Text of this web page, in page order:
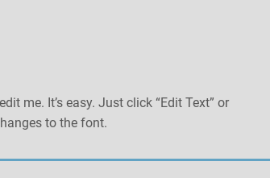
me. It’s easy. Just click “Edit Text” or
to the font.